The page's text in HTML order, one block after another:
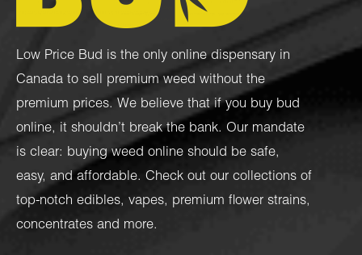
Low Price Bud is the only online dispensary in
Canada to sell premium weed without the
premium prices. We believe that if you buy bud
online, it shouldn’t break the bank. Our mandate
is clear: buying weed online should be safe,
easy, and affordable. Check out our collections of
top-notch edibles, vapes, premium flower strains,
concentrates and more.